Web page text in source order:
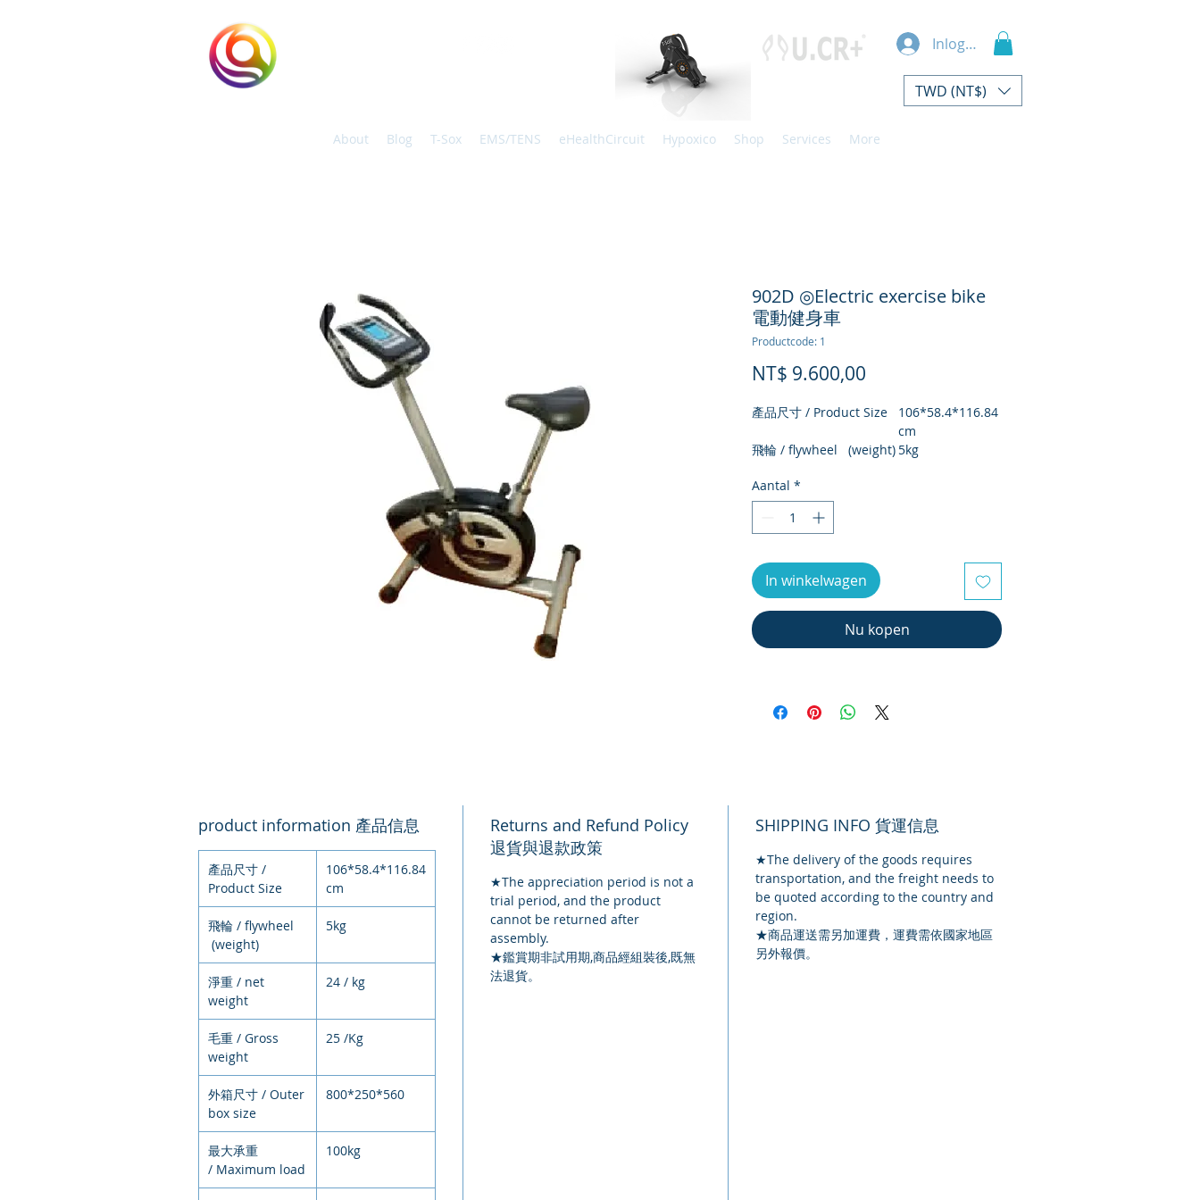
Inloggen
TWD (NT$)
About Blog T-Sox EMS/TENS eHealthCircuit Hypoxico Shop Services More
902D ◎Electric exercise bike
電動健身車
Productcode: 1
NT$ 9.600,00
產品尺寸 / Product Size
106*58.4*116.84
cm
飛輪 / flywheel (weight) 5kg
毛重 / Gross weight
外箱尺寸 / Outer box
load
電子錶顯示 /Electronic
meter display
LCD螢幕 / LCD
運動段數 / Sports
number of segments
Electric 16 steps
Aantal *
In winkelwagen
Nu kopen
product information 產品信息
產品尺寸 /
Product Size
106*58.4*116.84
cm
飛輪 / flywheel
(weight)
5kg
淨重 / net
weight
24 / kg
毛重 / Gross
weight
25 /Kg
外箱尺寸 / Outer
box size
800*250*560
最大承重
/ Maximum load
100kg
Returns and Refund Policy
退貨與退款政策
★The appreciation period is not a
trial period, and the product
cannot be returned after
assembly.
★鑑賞期非試用期,商品經組裝後,既無
法退貨。
SHIPPING INFO 貨運信息
★The delivery of the goods requires
transportation, and the freight needs to
be quoted according to the country and
region.
★商品運送需另加運費，運費需依國家地區
另外報價。